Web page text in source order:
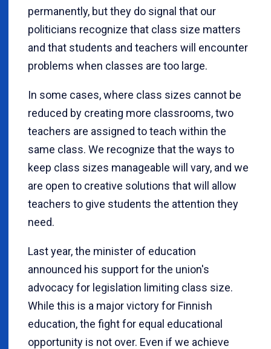
permanently, but they do signal that our
politicians recognize that class size matters
and that students and teachers will encounter
problems when classes are too large.
In some cases, where class sizes cannot be
reduced by creating more classrooms, two
teachers are assigned to teach within the
same class. We recognize that the ways to
keep class sizes manageable will vary, and we
are open to creative solutions that will allow
teachers to give students the attention they
need.
Last year, the minister of education
announced his support for the union's
advocacy for legislation limiting class size.
While this is a major victory for Finnish
education, the fight for equal educational
opportunity is not over. Even if we achieve